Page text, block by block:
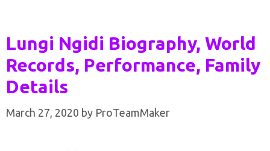
Lungi Ngidi Biography, World
Records, Performance, Family
Details
March 27, 2020 by ProTeamMaker